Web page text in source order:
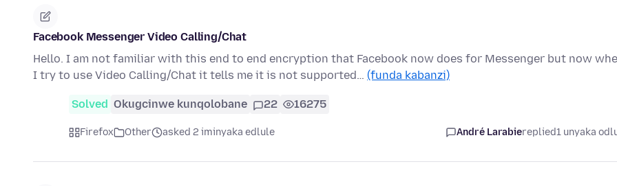
Facebook Messenger Video Calling/Chat
Hello. I am not familiar with this end to end encryption that Facebook now does for Messenger but now
I try to use Video Calling/Chat it tells me it is not supported… (funda kabanzi)
Solved Okugcinwe kunqolobane 22 16275
Firefox Other asked 2 iminyaka edlule André Larabiereplied1 unyaka